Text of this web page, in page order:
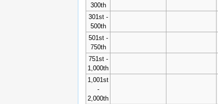
300th
301st -
500th
501st -
750th
751st -
1,000th
1,001st
-
2,000th